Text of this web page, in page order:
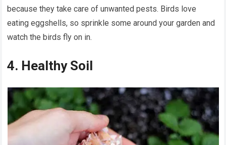
because they take care of unwanted pests. Birds love
eating eggshells, so sprinkle some around your garden and
watch the birds fly on in.
4. Healthy Soil